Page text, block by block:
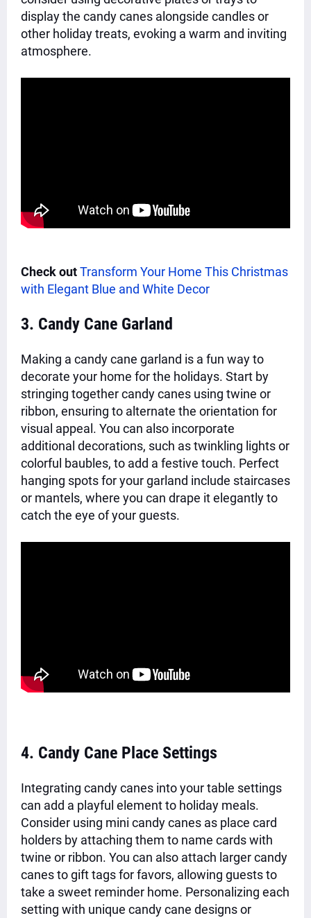
display the candy canes alongside candles or
other holiday treats, evoking a warm and inviting
atmosphere.
Check outTransform Your Home This Christmas
with Elegant Blue and White Decor
3. Candy Cane Garland
Making a candy cane garland is a fun way to
decorate your home for the holidays. Start by
stringing together candy canes using twine or
ribbon, ensuring to alternate the orientation for
visual appeal. You can also incorporate
additional decorations, such as twinkling lights or
colorful baubles, to add a festive touch. Perfect
hanging spots for your garland include staircases
or mantels, where you can drape it elegantly to
catch the eye of your guests.
4. Candy Cane Place Settings
Integrating candy canes into your table settings
can add a playful element to holiday meals.
Consider using mini candy canes as place card
holders by attaching them to name cards with
twine or ribbon. You can also attach larger candy
canes to gift tags for favors, allowing guests to
take a sweet reminder home. Personalizing each
setting with unique candy cane designs or